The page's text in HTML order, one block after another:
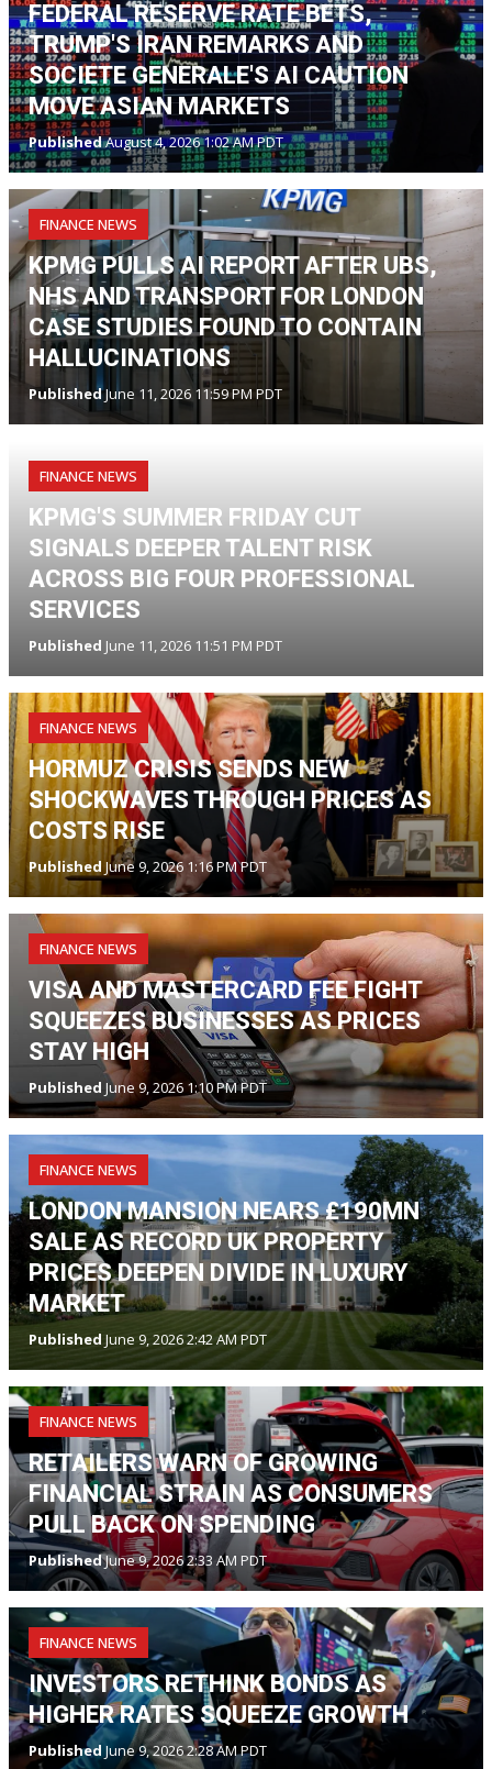
FEDERAL RESERVE RATE BETS,
TRUMP'S IRAN REMARKS AND
SOCIETE GENERALE'S AI CAUTION
MOVE ASIAN MARKETS
PublishedAugust 4, 2026 1:02 AM PDT
FINANCE NEWS
KPMG PULLS AI REPORT AFTER UBS,
NHS AND TRANSPORT FOR LONDON
CASE STUDIES FOUND TO CONTAIN
HALLUCINATIONS
PublishedJune 11, 2026 11:59 PM PDT
FINANCE NEWS
KPMG'S SUMMER FRIDAY CUT
SIGNALS DEEPER TALENT RISK
ACROSS BIG FOUR PROFESSIONAL
SERVICES
Published June 11, 2026 11:51 PM PDT
FINANCE NEWS
HORMUZ CRISIS SENDS NEW
SHOCKWAVES THROUGH PRICES AS
COSTS RISE
PublishedJune 9, 2026 1:16 PM PDT
FINANCE NEWS
VISA AND MASTERCARD FEE FIGHT
SQUEEZES BUSINESSES AS PRICES
STAY HIGH
Published June 9, 2026 1:10 PM PDT
FINANCE NEWS
LONDON MANSION NEARS £190MN
SALE AS RECORD UK PROPERTY
PRICES DEEPEN DIVIDE IN LUXURY
MARKET
Published June 9, 2026 2:42 AM PDT
FINANCE NEWS
RETAILERS WARN OF GROWING
FINANCIAL STRAIN AS CONSUMERS
PULL BACK ON SPENDING
PublishedJune 9, 2026 2:33 AM PDT
FINANCE NEWS
INVESTORS RETHINK BONDS AS
HIGHER RATES SQUEEZE GROWTH
PublishedJune 9, 2026 2:28 AM PDT